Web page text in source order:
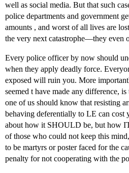
well as social media. But that such
police departments and government
amounts , and worst of all lives are
the very next catastrophe—they even
Every police officer by now should
when they apply deadly force.
exposed will ruin you. More
seemed t have made any difference,
one of us should know that resisting
behaving deferentially to LE can cost
about how it SHOULD be, but how
of those who could not keep this
to be martyrs or poster faced for the
penalty for not cooperating with the